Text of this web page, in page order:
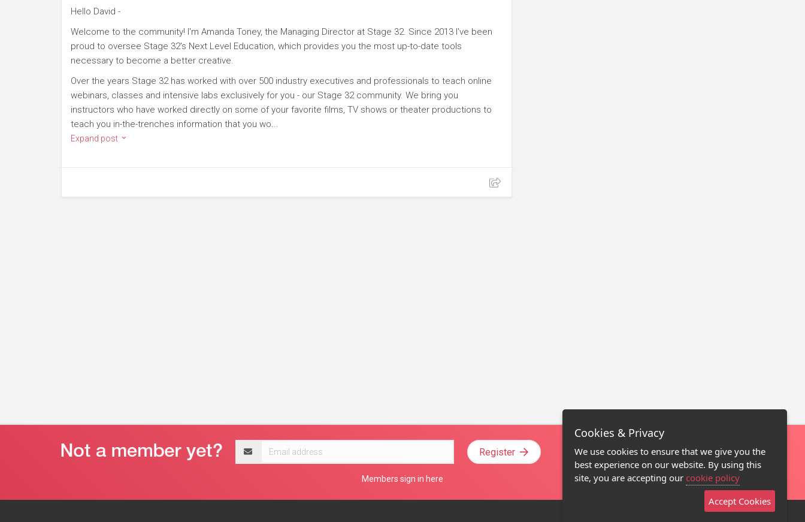
Hello David -
Welcome to the community! I'm Amanda Toney, the Managing Director at Stage 32. Since 2013 I've been
proud to oversee Stage 32's Next Level Education, which provides you the most up-to-date tools
necessary to become a better creative.
Over the years Stage 32 has worked with over 500 industry executives and professionals to teach online
webinars, classes and intensive labs exclusively for you - our Stage 32 community. We bring you
instructors who have worked directly on some of your favorite films, TV shows or theater productions to
teach you in-the-trenches information that you wo...
Expand post
address
Register
Members sign in here
Cookies & Privacy
We use cookies to ensure that we give you the
best experience on our website. By using this
site, you are accepting our cookie policy
Accept Cookies